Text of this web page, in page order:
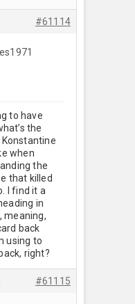
#61114
to have
the
when
the
that killed
I find it a
in
meaning,
back
using to
right?
#61115